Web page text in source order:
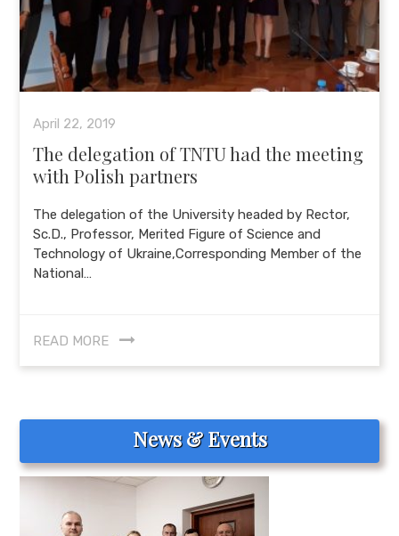
April 22, 2019
The delegation of TNTU had the meeting
with Polish partners
The delegation of the University headed by Rector,
Sc.D., Professor, Merited Figure of Science and
Technology of Ukraine,Corresponding Member of the
National…
READ MORE
News & Events